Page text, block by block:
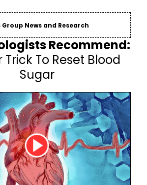
News and Research
Recommend:
To Reset Blood
Sugar